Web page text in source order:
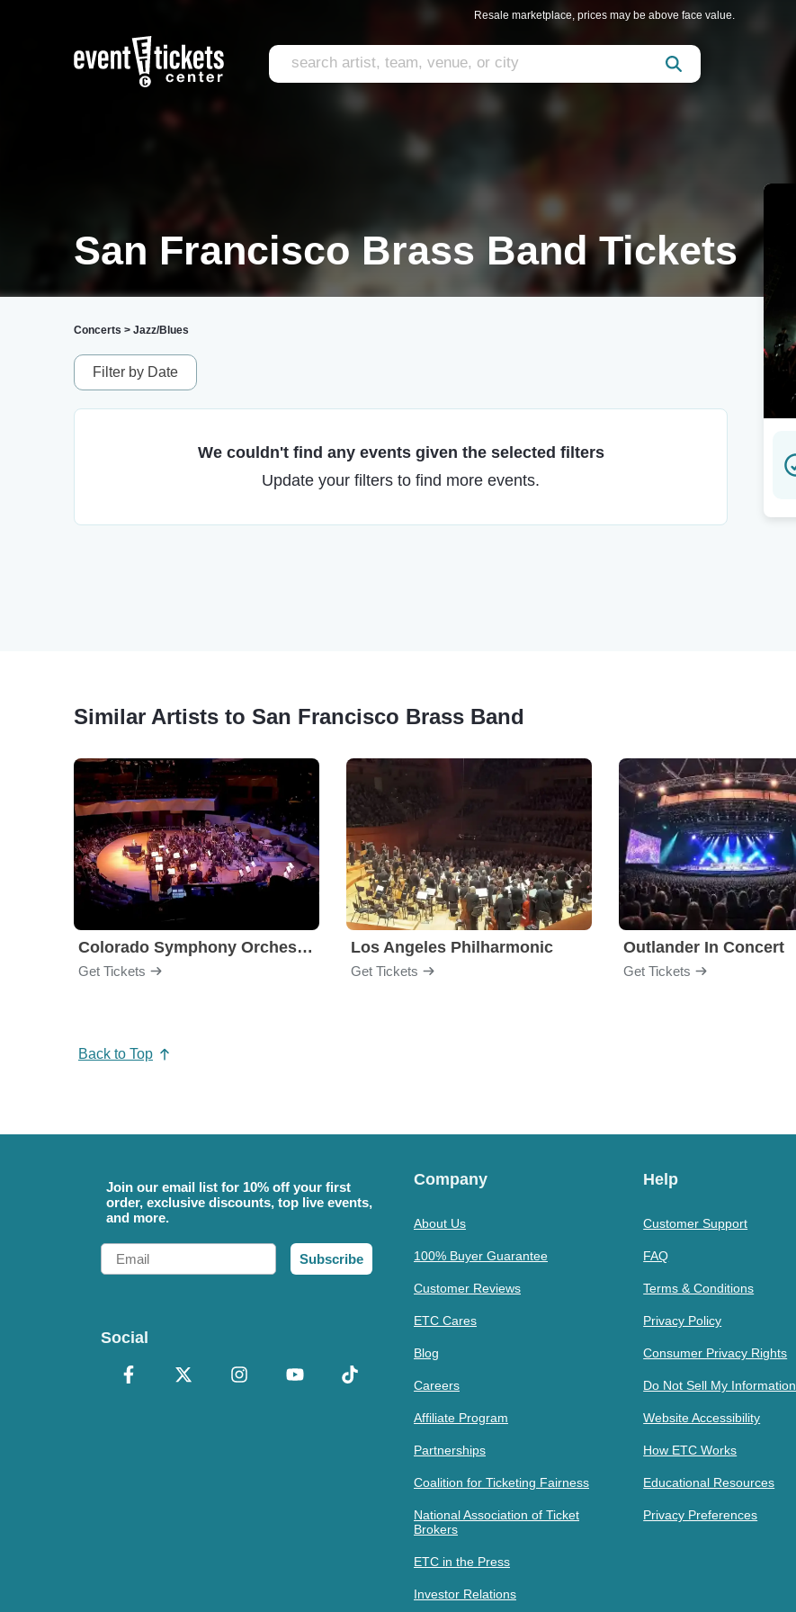
Resale marketplace, prices may be above face value.
San Francisco Brass Band Tickets
Concerts > Jazz/Blues
Filter by Date
We couldn't find any events given the selected filters
Update your filters to find more events.
Similar Artists to San Francisco Brass Band
Colorado Symphony Orchestra
Get Tickets
Los Angeles Philharmonic
Get Tickets
Outlander In Concert
Get Tickets
Back to Top
Join our email list for 10% off your first
order, exclusive discounts, top live events,
and more.
Email
Subscribe
Social
Company
About Us
100% Buyer Guarantee
Customer Reviews
ETC Cares
Blog
Careers
Affiliate Program
Partnerships
Coalition for Ticketing Fairness
National Association of Ticket
Brokers
ETC in the Press
Investor Relations
Help
Customer Support
FAQ
Terms & Conditions
Privacy Policy
Consumer Privacy Rights
Do Not Sell My Information
Website Accessibility
How ETC Works
Educational Resources
Privacy Preferences